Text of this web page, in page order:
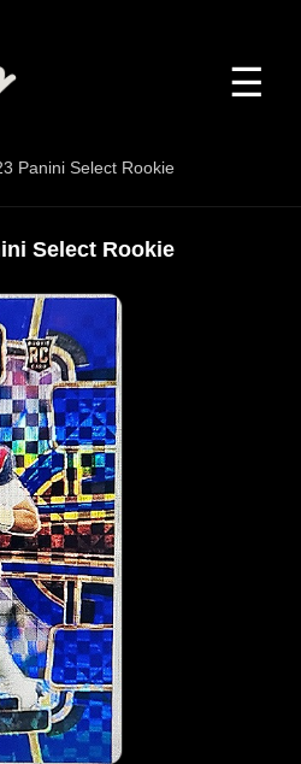
☰
Panini Select Rookie
Select Rookie